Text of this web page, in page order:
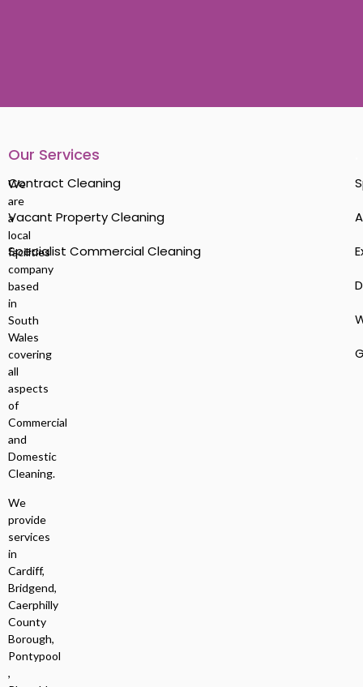
We
are
a
local
facilities
company
based
in
South
Wales
covering
all
aspects
of
Commercial
and
Domestic
Cleaning.
We
provide
services
in
Cardiff,
Bridgend,
Caerphilly
County
Borough,
Pontypool
,
Our Services
Contract Cleaning
Vacant Property Cleaning
Specialist Commercial Cleaning